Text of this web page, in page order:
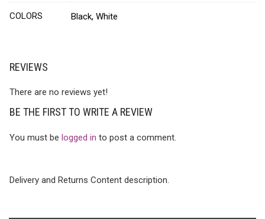
COLORS Black, White
REVIEWS
There are no reviews yet!
BE THE FIRST TO WRITE A REVIEW
You must be logged in to post a comment.
Delivery and Returns Content description.